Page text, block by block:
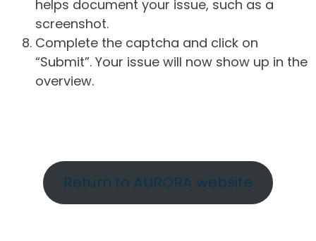
helps document your issue, such as a
screenshot.
Complete the captcha and click on
“Submit”. Your issue will now show up in the
overview.
Return to AURORA website